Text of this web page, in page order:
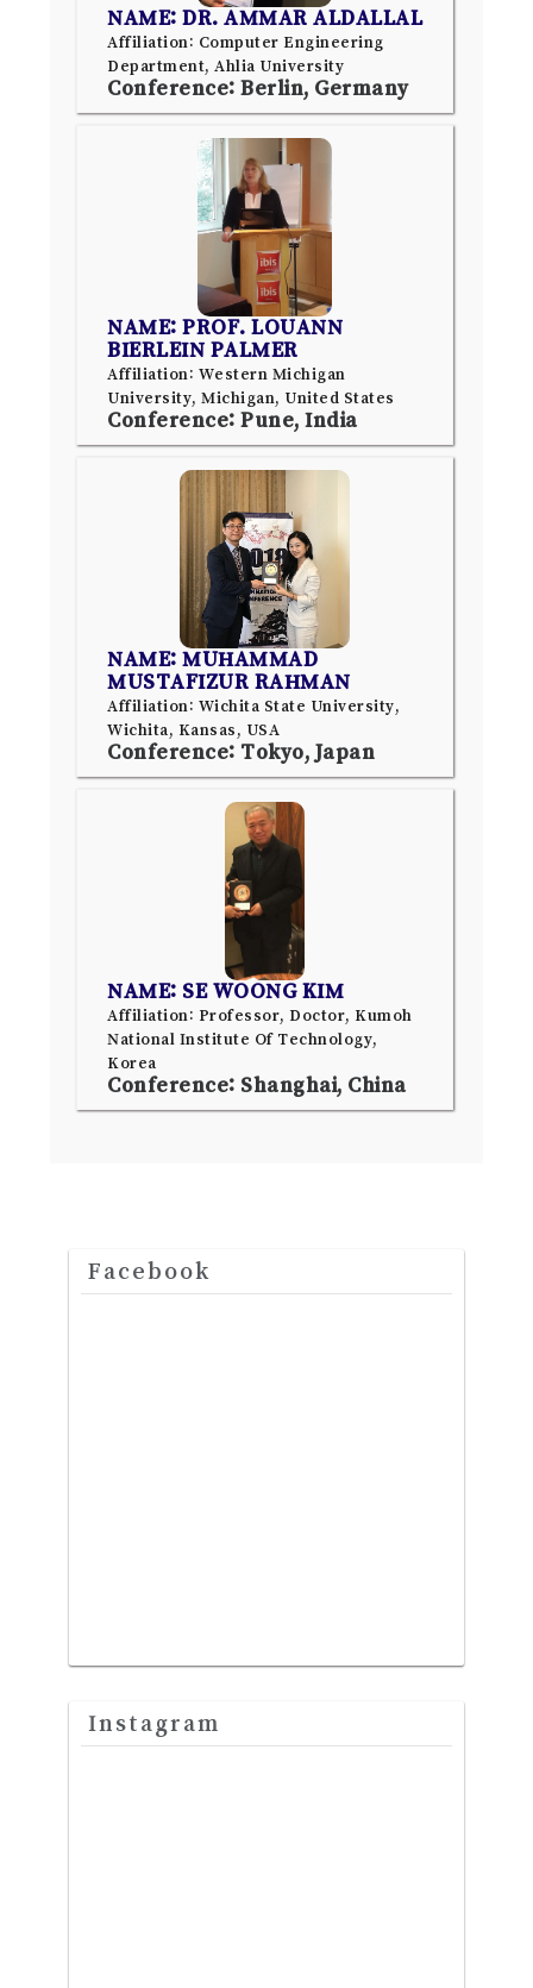
NAME: DR. AMMAR ALDALLAL
Affiliation: Computer Engineering
Department, Ahlia University
Conference: Berlin, Germany
NAME: PROF. LOUANN
BIERLEIN PALMER
Affiliation: Western Michigan
University, Michigan, United States
Conference: Pune, India
NAME: MUHAMMAD
MUSTAFIZUR RAHMAN
Affiliation: Wichita State University,
Wichita, Kansas, USA
Conference: Tokyo, Japan
NAME: SE WOONG KIM
Affiliation: Professor, Doctor, Kumoh
National Institute Of Technology,
Korea
Conference: Shanghai, China
Facebook
Instagram